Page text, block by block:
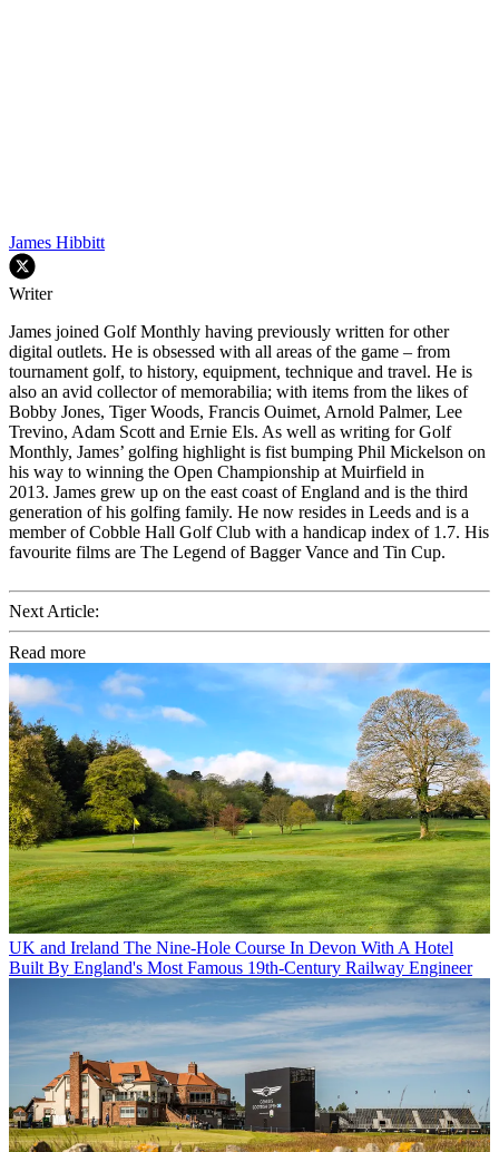
James Hibbitt
Writer
James joined Golf Monthly having previously written for other
digital outlets. He is obsessed with all areas of the game – from
tournament golf, to history, equipment, technique and travel. He is
also an avid collector of memorabilia; with items from the likes of
Bobby Jones, Tiger Woods, Francis Ouimet, Arnold Palmer, Lee
Trevino, Adam Scott and Ernie Els. As well as writing for Golf
Monthly, James’ golfing highlight is fist bumping Phil Mickelson on
his way to winning the Open Championship at Muirfield in
2013. James grew up on the east coast of England and is the third
generation of his golfing family. He now resides in Leeds and is a
member of Cobble Hall Golf Club with a handicap index of 1.7. His
favourite films are The Legend of Bagger Vance and Tin Cup.
Next Article:
Read more
UK and Ireland The Nine-Hole Course In Devon With A Hotel
Built By England's Most Famous 19th-Century Railway Engineer